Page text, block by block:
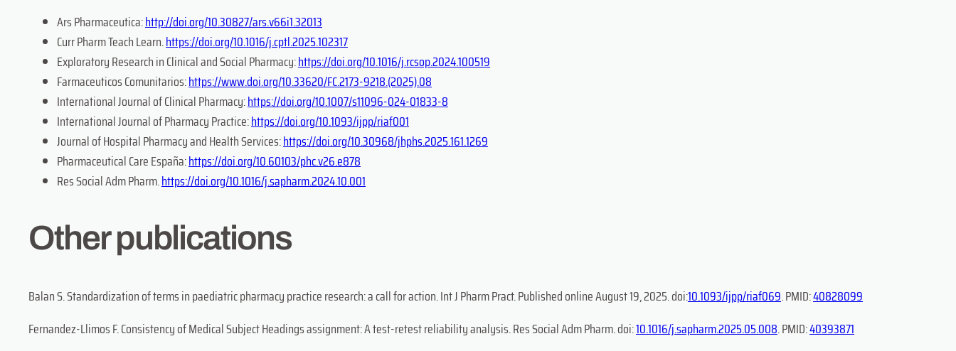
Ars Pharmaceutica:http://doi.org/10.30827/ars.v66i1.32013
Curr Pharm Teach Learn.https://doi.org/10.1016/j.cptl.2025.102317
Exploratory Research in Clinical and Social Pharmacy:https://doi.org/10.1016/j.rcsop.2024.100519
Farmaceuticos Comunitarios:https://www.doi.org/10.33620/FC.2173-9218.(2025).08
International Journal of Clinical Pharmacy:https://doi.org/10.1007/s11096-024-01833-8
International Journal of Pharmacy Practice:https://doi.org/10.1093/ijpp/riaf001
Journal of Hospital Pharmacy and Health Services:https://doi.org/10.30968/jhphs.2025.161.1269
Pharmaceutical Care España:https://doi.org/10.60103/phc.v26.e878
Res Social Adm Pharm.https://doi.org/10.1016/j.sapharm.2024.10.001
Other publications
Balan S. Standardization of terms in paediatric pharmacy practice research: a call for action. Int J Pharm Pract. Published online August 19, 2025. doi:10.1093/ijpp/riaf069. PMID:40828099
Fernandez-Llimos F. Consistency of Medical Subject Headings assignment: A test-retest reliability analysis. Res Social Adm Pharm. doi:10.1016/j.sapharm.2025.05.008. PMID:40393871